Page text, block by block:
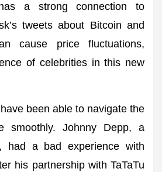
a strong connection to
tweets about Bitcoin and
cause price fluctuations,
of celebrities in this new
been able to navigate the
smoothly. Johnny Depp, a
had a bad experience with
his partnership with TaTaTu